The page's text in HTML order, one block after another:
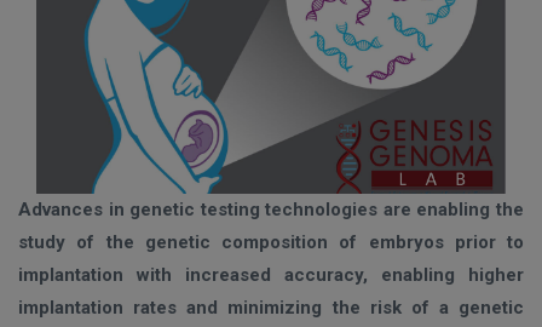
Advances in genetic testing technologies are enabling the
study of the genetic composition of embryos prior to
implantation with increased accuracy, enabling higher
implantation rates and minimizing the risk of a genetic